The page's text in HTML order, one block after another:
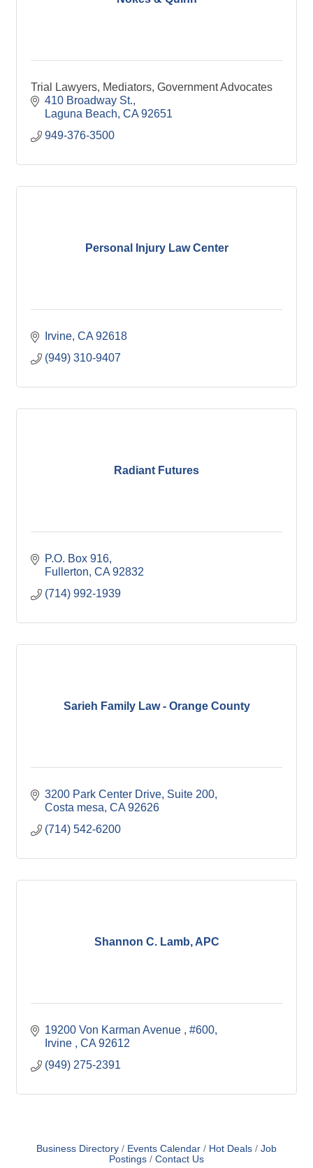
Trial Lawyers, Mediators, Government Advocates
410 Broadway St.
Laguna Beach CA 92651
949-376-3500
Personal Injury Law Center
Irvine CA 92618
(949) 310-9407
Radiant Futures
P.O. Box 916
Fullerton CA 92832
(714) 992-1939
Sarieh Family Law - Orange County
3200 Park Center Drive Suite 200
Costa mesa CA 92626
(714) 542-6200
Shannon C. Lamb, APC
19200 Von Karman Avenue
#600
Irvine
CA 92612
(949) 275-2391
Business Directory Events Calendar Hot Deals
Job
Postings
Contact Us